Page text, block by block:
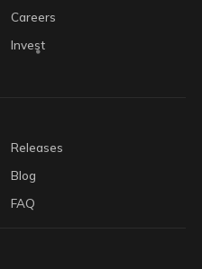
Careers
Invest
Releases
Blog
FAQ